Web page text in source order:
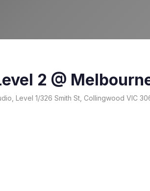
2 @
Level 1/326 Smith St, Collingwood VIC